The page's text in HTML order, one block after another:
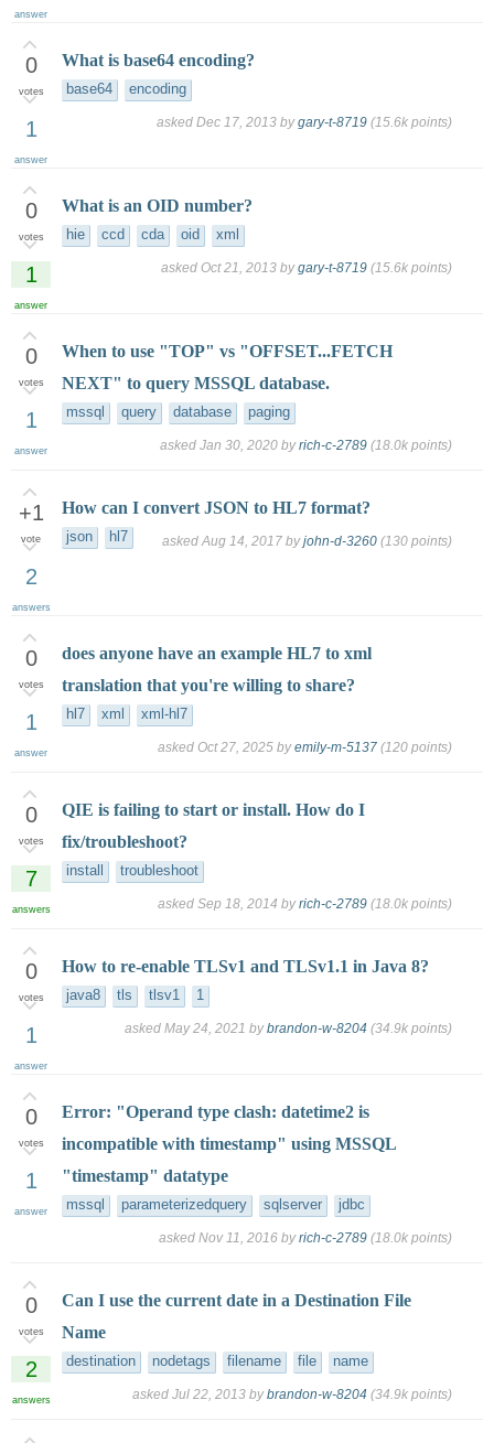
answer
0
votes
1
answer
What is base64 encoding?
base64 encoding
asked Dec 17, 2013 bygary-t-8719 (15.6k points)
0
votes
1
answer
What is an OID number?
hie ccd cda oid xml
asked Oct 21, 2013 bygary-t-8719 (15.6k points)
0
votes
1
answer
When to use "TOP" vs "OFFSET...FETCH
NEXT" to query MSSQL database.
mssql query database paging
asked Jan 30, 2020 byrich-c-2789 (18.0k points)
+1
vote
2
answers
How can I convert JSON to HL7 format?
json hl7 asked Aug 14, 2017 byjohn-d-3260 (130 points)
0
votes
1
answer
does anyone have an example HL7 to xml
translation that you're willing to share?
hl7 xml xml-hl7
asked Oct 27, 2025 byemily-m-5137 (120 points)
0
votes
7
answers
QIE is failing to start or install. How do I
fix/troubleshoot?
install troubleshoot
asked Sep 18, 2014 byrich-c-2789 (18.0k points)
0
votes
1
answer
How to re-enable TLSv1 and TLSv1.1 in Java 8?
java8 tls tlsv1 1
asked May 24, 2021 bybrandon-w-8204 (34.9k points)
0
votes
1
answer
Error: "Operand type clash: datetime2 is
incompatible with timestamp" using MSSQL
"timestamp" datatype
mssql parameterizedquery sqlserver jdbc
asked Nov 11, 2016 byrich-c-2789 (18.0k points)
0
votes
2
answers
Can I use the current date in a Destination File
Name
destination nodetags filename file name
asked Jul 22, 2013 bybrandon-w-8204 (34.9k points)